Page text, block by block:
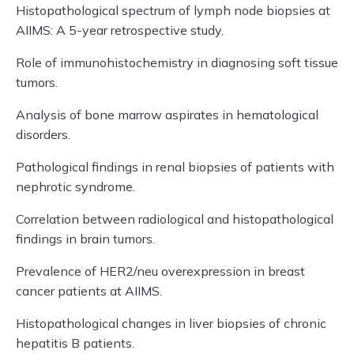
Histopathological spectrum of lymph node biopsies at
AIIMS: A 5-year retrospective study.
Role of immunohistochemistry in diagnosing soft tissue
tumors.
Analysis of bone marrow aspirates in hematological
disorders.
Pathological findings in renal biopsies of patients with
nephrotic syndrome.
Correlation between radiological and histopathological
findings in brain tumors.
Prevalence of HER2/neu overexpression in breast
cancer patients at AIIMS.
Histopathological changes in liver biopsies of chronic
hepatitis B patients.